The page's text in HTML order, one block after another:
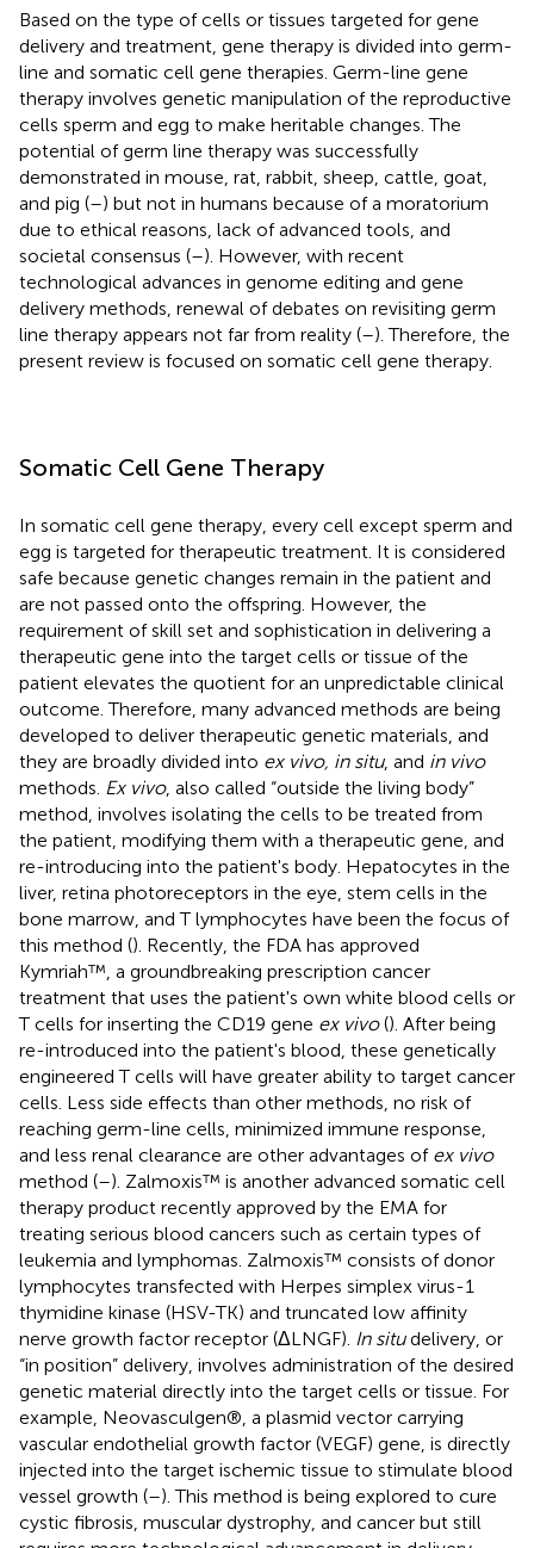
Based on the type of cells or tissues targeted for gene
delivery and treatment, gene therapy is divided into germ-
line and somatic cell gene therapies. Germ-line gene
therapy involves genetic manipulation of the reproductive
cells sperm and egg to make heritable changes. The
potential of germ line therapy was successfully
demonstrated in mouse, rat, rabbit, sheep, cattle, goat,
and pig (–) but not in humans because of a moratorium
due to ethical reasons, lack of advanced tools, and
societal consensus (–). However, with recent
technological advances in genome editing and gene
delivery methods, renewal of debates on revisiting germ
line therapy appears not far from reality (–). Therefore, the
present review is focused on somatic cell gene therapy.
Somatic Cell Gene Therapy
In somatic cell gene therapy, every cell except sperm and
egg is targeted for therapeutic treatment. It is considered
safe because genetic changes remain in the patient and
are not passed onto the offspring. However, the
requirement of skill set and sophistication in delivering a
therapeutic gene into the target cells or tissue of the
patient elevates the quotient for an unpredictable clinical
outcome. Therefore, many advanced methods are being
developed to deliver therapeutic genetic materials, and
they are broadly divided into ex vivo, in situ, and in vivo
methods. Ex vivo, also called “outside the living body”
method, involves isolating the cells to be treated from
the patient, modifying them with a therapeutic gene, and
re-introducing into the patient's body. Hepatocytes in the
liver, retina photoreceptors in the eye, stem cells in the
bone marrow, and T lymphocytes have been the focus of
this method (). Recently, the FDA has approved
Kymriah™, a groundbreaking prescription cancer
treatment that uses the patient's own white blood cells or
T cells for inserting the CD19 gene ex vivo(). After being
re-introduced into the patient's blood, these genetically
engineered T cells will have greater ability to target cancer
cells. Less side effects than other methods, no risk of
reaching germ-line cells, minimized immune response,
and less renal clearance are other advantages of ex vivo
method (–). Zalmoxis™ is another advanced somatic cell
therapy product recently approved by the EMA for
treating serious blood cancers such as certain types of
leukemia and lymphomas. Zalmoxis™ consists of donor
lymphocytes transfected with Herpes simplex virus-1
thymidine kinase (HSV-TK) and truncated low affinity
nerve growth factor receptor (ΔLNGF). In situdelivery, or
“in position” delivery, involves administration of the desired
genetic material directly into the target cells or tissue. For
example, Neovasculgen®, a plasmid vector carrying
vascular endothelial growth factor (VEGF) gene, is directly
injected into the target ischemic tissue to stimulate blood
vessel growth (–). This method is being explored to cure
cystic fibrosis, muscular dystrophy, and cancer but still